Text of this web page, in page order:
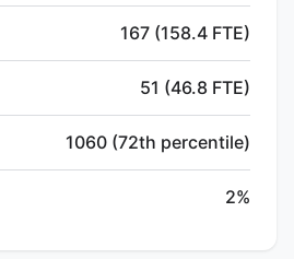
167 (158.4 FTE)
51 (46.8 FTE)
1060 (72th percentile)
2%